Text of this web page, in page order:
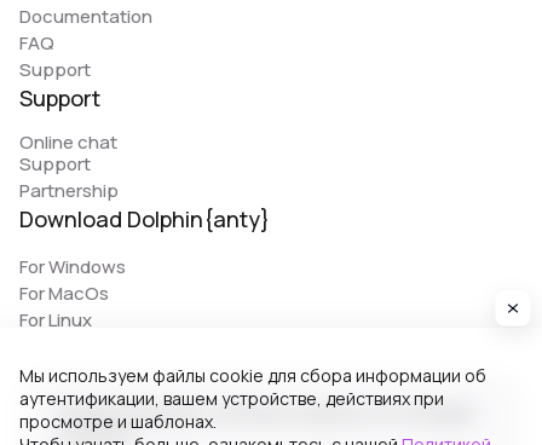
Documentation
FAQ
Support
Support
Online chat
Support
Partnership
Download Dolphin{anty}
For Windows
For MacOs
For Linux
© 2026 Zhitnyakov software solutions LTD. All rights
reserved.
Мы используем файлы cookie для сбора информации об
аутентификации, вашем устройстве, действиях при
просмотре и шаблонах.